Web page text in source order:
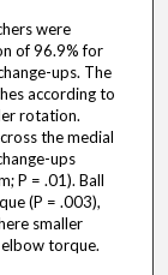
were
of 96.9% for
ups. The
according to
rotation.
the medial
ups
P = .01). Ball
(P = .003),
smaller
torque.